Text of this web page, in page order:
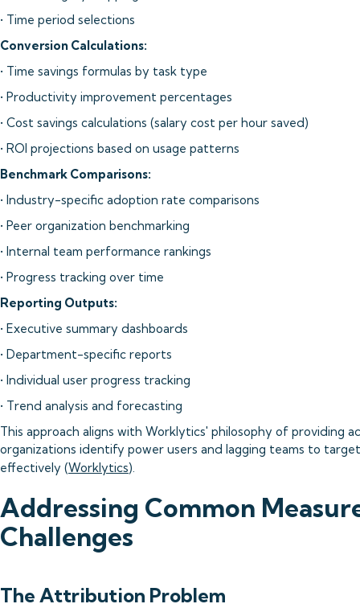
• Time period selections
Conversion Calculations:
• Time savings formulas by task type
• Productivity improvement percentages
• Cost savings calculations (salary cost per hour saved)
• ROI projections based on usage patterns
Benchmark Comparisons:
• Industry-specific adoption rate comparisons
• Peer organization benchmarking
• Internal team performance rankings
• Progress tracking over time
Reporting Outputs:
• Executive summary dashboards
• Department-specific reports
• Individual user progress tracking
• Trend analysis and forecasting
This approach aligns with Worklytics' philosophy of providing
organizations identify power users and lagging teams to
effectively (Worklytics).
Addressing Common
Challenges
The Attribution Problem